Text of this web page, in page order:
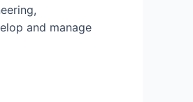
and manage